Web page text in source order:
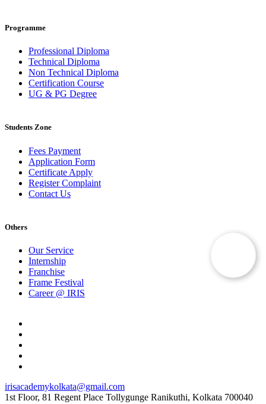
Programme
Professional Diploma
Technical Diploma
Non Technical Diploma
Certification Course
UG & PG Degree
Students Zone
Fees Payment
Application Form
Certificate Apply
Register Complaint
Contact Us
Others
Our Service
Internship
Franchise
Frame Festival
Career @ IRIS
irisacademykolkata@gmail.com
1st Floor, 81 Regent Place Tollygunge Ranikuthi, Kolkata 700040